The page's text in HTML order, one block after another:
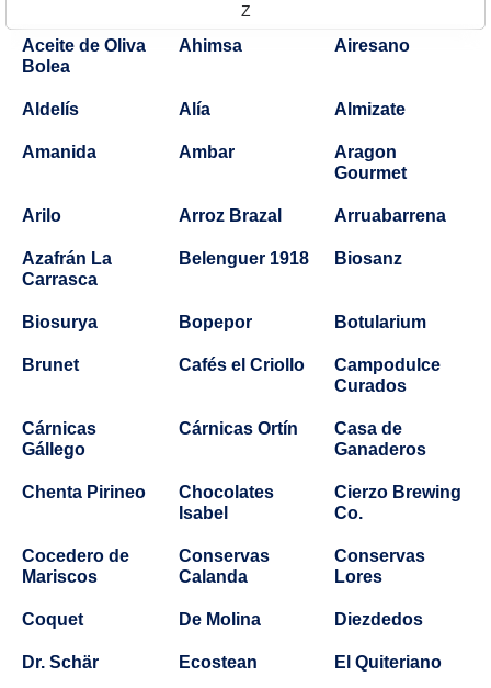
Z
Aceite de Oliva
Bolea
Ahimsa Airesano
Aldelís Alía Almizate
Amanida Ambar
Aragon
Gourmet
Arilo Arroz Brazal Arruabarrena
Azafrán La
Carrasca
Belenguer 1918 Biosanz
Biosurya Bopepor Botularium
Brunet Cafés el Criollo
Campodulce
Curados
Cárnicas
Gállego
Cárnicas Ortín
Casa de
Ganaderos
Chenta Pirineo
Chocolates
Isabel
Cierzo Brewing
Co.
Cocedero de
Mariscos
Conservas
Calanda
Conservas
Lores
Coquet De Molina Diezdedos
Dr. Schär Ecostean El Quiteriano